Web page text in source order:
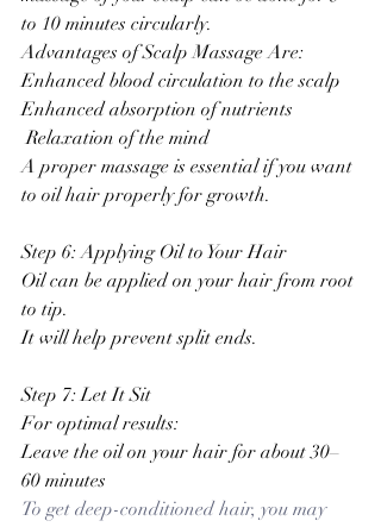
to 10 minutes circularly.
Advantages of Scalp Massage Are:
Enhanced blood circulation to the scalp
Enhanced absorption of nutrients
Relaxation of the mind
A proper massage is essential if you want
to oil hair properly for growth.
Step 6: Applying Oil to Your Hair
Oil can be applied on your hair from root
to tip.
It will help prevent split ends.
Step 7: Let It Sit
For optimal results:
Leave the oil on your hair for about 30–
60 minutes
To get deep-conditioned hair, you may